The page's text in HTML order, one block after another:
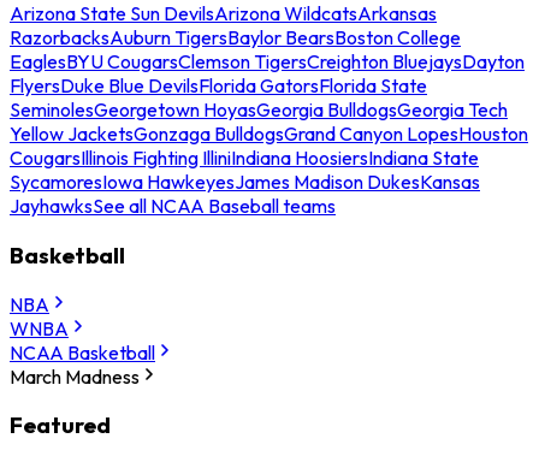
Arizona State Sun DevilsArizona WildcatsArkansas
RazorbacksAuburn TigersBaylor BearsBoston College
EaglesBYU CougarsClemson TigersCreighton BluejaysDayton
FlyersDuke Blue DevilsFlorida GatorsFlorida State
SeminolesGeorgetown HoyasGeorgia BulldogsGeorgia Tech
Yellow JacketsGonzaga BulldogsGrand Canyon LopesHouston
CougarsIllinois Fighting IlliniIndiana HoosiersIndiana State
SycamoresIowa HawkeyesJames Madison DukesKansas
JayhawksSee all NCAA Baseball teams
Basketball
NBA
WNBA
NCAA Basketball
March Madness
Featured